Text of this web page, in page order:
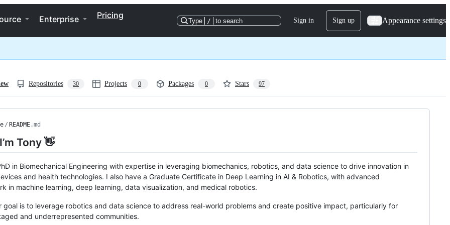
Enterprise Pricing
Type / to search Sign in Sign up Appearance settings
Repositories 30 Projects 0 Packages 0 Stars 97
/ README.md
Tony 👋
in Biomechanical Engineering with expertise in leveraging biomechanics, robotics, and data science to drive innovation in
and health technologies. I also have a Graduate Certificate in Deep Learning in AI & Robotics, with advanced
in machine learning, deep learning, data visualization, and medical robotics.
goal is to leverage robotics and data science to address real-world problems and create positive impact, particularly for
and underrepresented communities.